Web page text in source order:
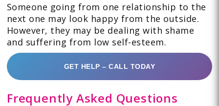
Someone going from one relationship to the
next one may look happy from the outside.
However, they may be dealing with shame
and suffering from low self-esteem.
GET HELP – CALL TODAY
Frequently Asked Questions